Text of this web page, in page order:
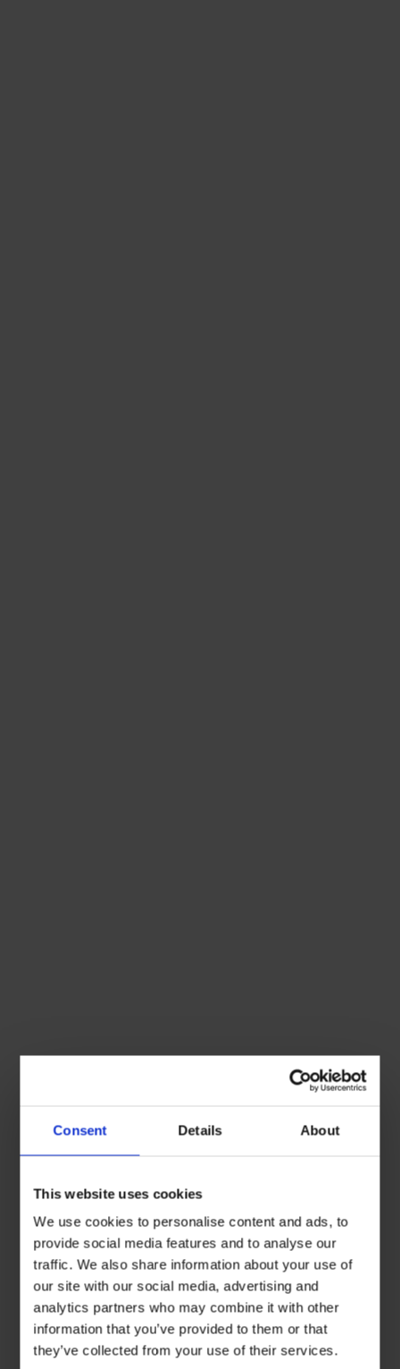
Consent Details About
This website uses cookies
We use cookies to personalise content and ads, to
provide social media features and to analyse our
traffic. We also share information about your use of
our site with our social media, advertising and
analytics partners who may combine it with other
information that you’ve provided to them or that
they’ve collected from your use of their services.